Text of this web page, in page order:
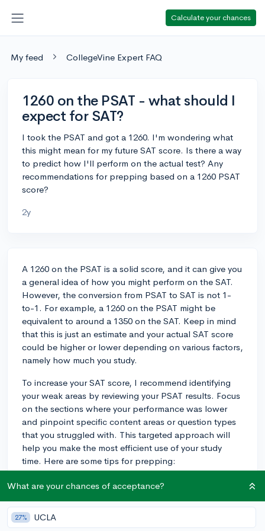
Calculate your chances
My feed CollegeVine Expert FAQ
1260 on the PSAT - what should I
expect for SAT?
I took the PSAT and got a 1260. I'm wondering what
this might mean for my future SAT score. Is there a way
to predict how I'll perform on the actual test? Any
recommendations for prepping based on a 1260 PSAT
score?
2y
A 1260 on the PSAT is a solid score, and it can give you
a general idea of how you might perform on the SAT.
However, the conversion from PSAT to SAT is not 1-
to-1. For example, a 1260 on the PSAT might be
equivalent to around a 1350 on the SAT. Keep in mind
that this is just an estimate and your actual SAT score
could be higher or lower depending on various factors,
namely how much you study.
To increase your SAT score, I recommend identifying
your weak areas by reviewing your PSAT results. Focus
on the sections where your performance was lower
and pinpoint specific content areas or question types
that you struggled with. This targeted approach will
help you make the most efficient use of your study
time. Here are some tips for prepping:
1. Try official SAT practice resources, such as Khan
offers free, personalized study plans based on your
PSAT results. CollegeVine's blog also has a useful
What are your chances of acceptance?
27% UCLA